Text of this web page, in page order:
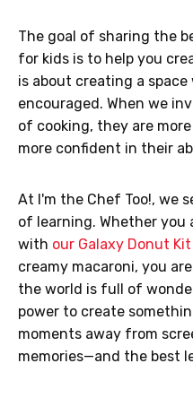
The goal of sharing the
for kids is to help you
is about creating a
encouraged. When we
of cooking, they are
more confident in their
At I'm the Chef Too!, we
of learning. Whether you
with our Galaxy Donut Kit
creamy macaroni, you
the world is full of
power to create
moments away from
memories—and the best